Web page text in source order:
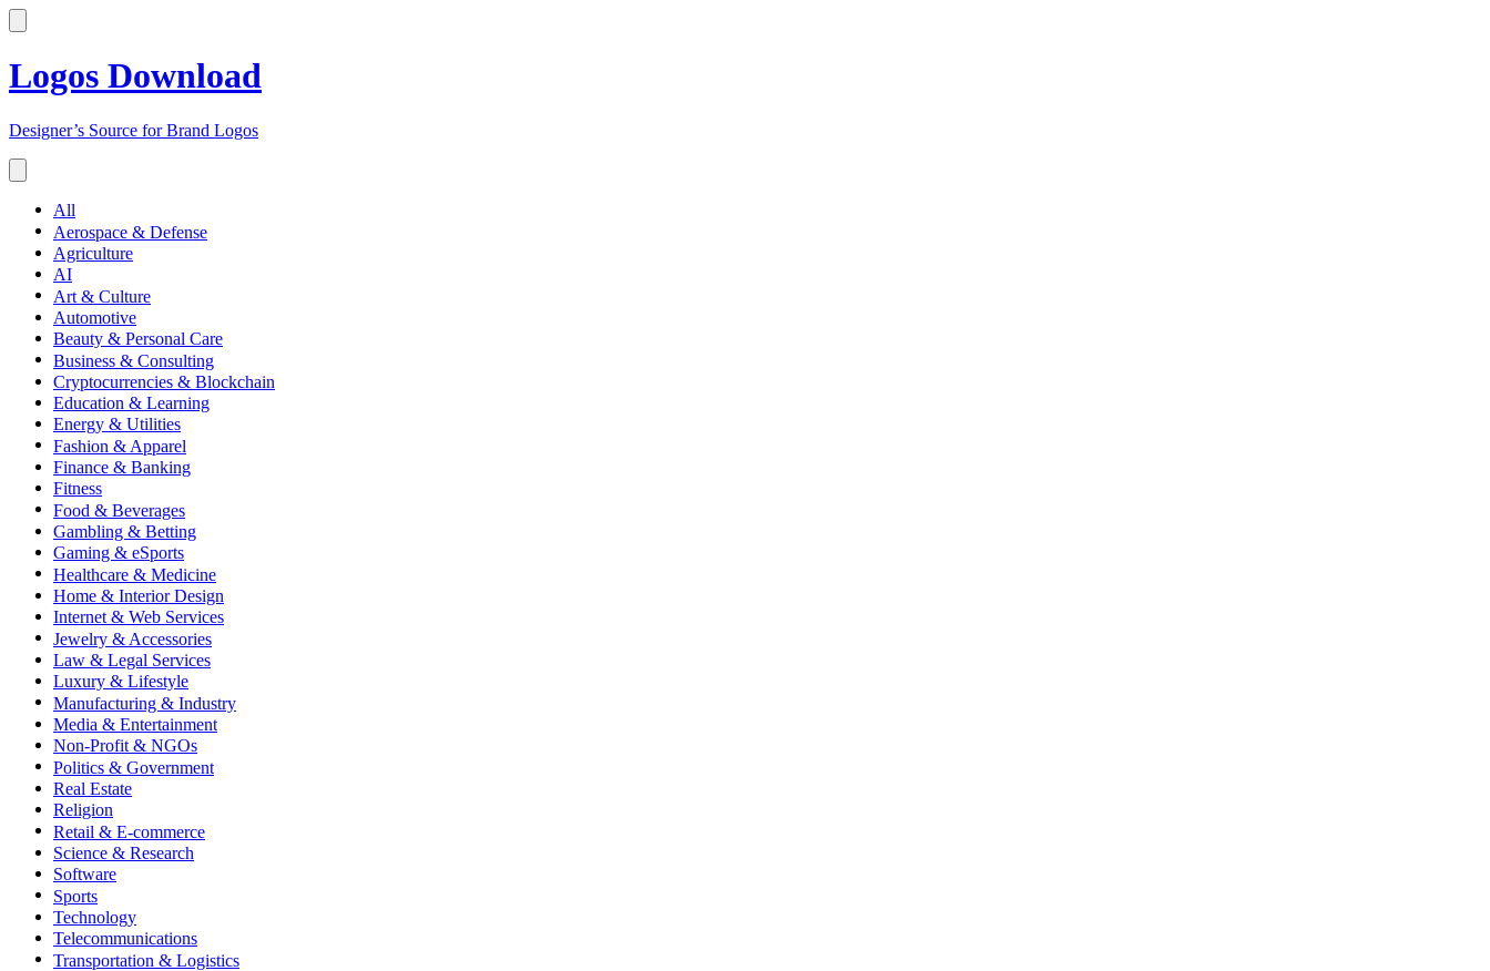
Logos Download
Designer’s Source for Brand Logos
All
Aerospace & Defense
Agriculture
AI
Art & Culture
Automotive
Beauty & Personal Care
Business & Consulting
Cryptocurrencies & Blockchain
Education & Learning
Energy & Utilities
Fashion & Apparel
Finance & Banking
Fitness
Food & Beverages
Gambling & Betting
Gaming & eSports
Healthcare & Medicine
Home & Interior Design
Internet & Web Services
Jewelry & Accessories
Law & Legal Services
Luxury & Lifestyle
Manufacturing & Industry
Media & Entertainment
Non-Profit & NGOs
Politics & Government
Real Estate
Religion
Retail & E-commerce
Science & Research
Software
Sports
Technology
Telecommunications
Transportation & Logistics